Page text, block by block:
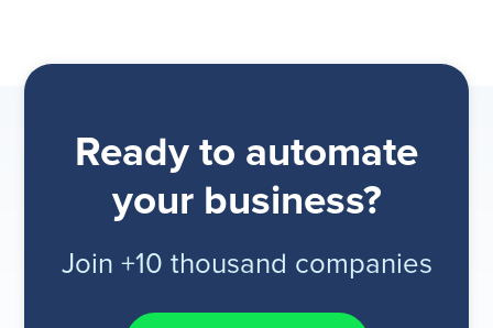
Ready to automate
your business?
Join +10 thousand companies